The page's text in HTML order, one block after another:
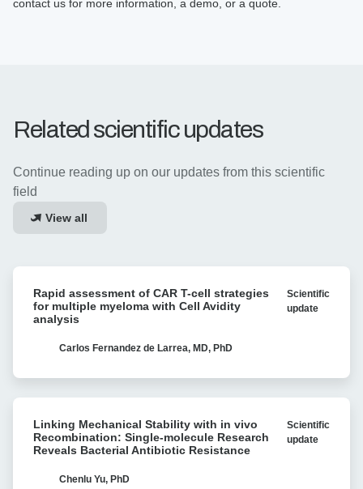
contact us for more information, a demo, or a quote.
Related scientific updates
Continue reading up on our updates from this scientific
field
View all
assessment
for
myeloma
with
Rapid assessment of CAR T-cell strategies
for multiple myeloma with Cell Avidity
analysis
Scientific
update
Carlos Fernandez de Larrea, MD, PhD
Mechanical
Stability
Linking Mechanical Stability with in vivo
Recombination: Single-molecule Research
Reveals Bacterial Antibiotic Resistance
Scientific
update
Chenlu Yu, PhD